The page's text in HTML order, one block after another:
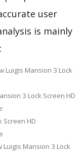
user
is mainly
Luigis Mansion 3 Lock
3 Lock Screen HD
Screen HD
Mansion 3 Lock